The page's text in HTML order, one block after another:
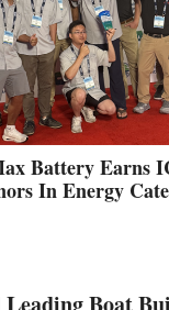
IN
Battery Earns
In Energy
Boat